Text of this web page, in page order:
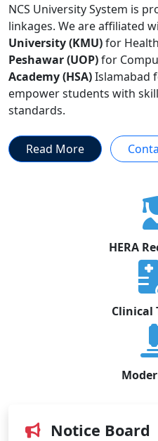
NCS University System is
linkages. We are affiliated
University (KMU)for
Peshawar (UOP)for
Academy (HSA)Islamabad
empower students with
standards.
Read More
HERA
Clinical
Notice Board